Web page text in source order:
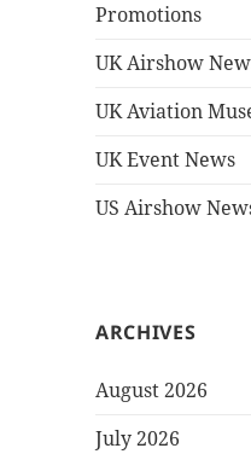
Promotions
UK Airshow
UK Aviation
UK Event News
US Airshow
ARCHIVES
August 2026
July 2026